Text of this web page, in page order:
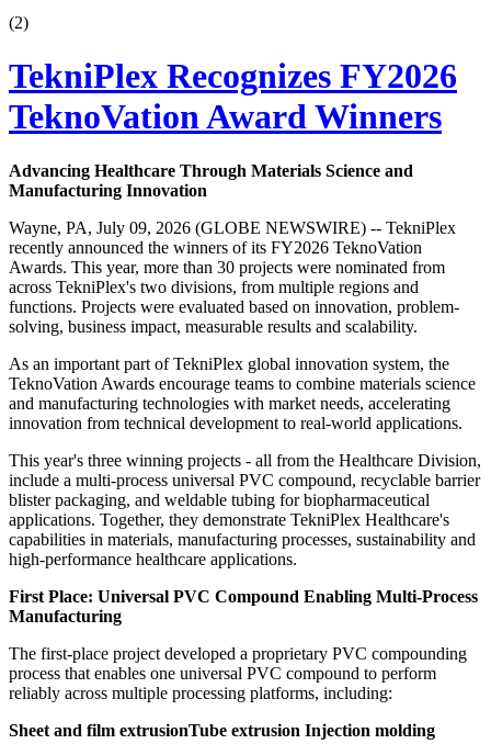
(2)
TekniPlex Recognizes FY2026
TeknoVation Award Winners
Advancing Healthcare Through Materials Science and
Manufacturing Innovation
Wayne, PA, July 09, 2026 (GLOBE NEWSWIRE) -- TekniPlex
recently announced the winners of its FY2026 TeknoVation
Awards. This year, more than 30 projects were nominated from
across TekniPlex's two divisions, from multiple regions and
functions. Projects were evaluated based on innovation, problem-
solving, business impact, measurable results and scalability.
As an important part of TekniPlex global innovation system, the
TeknoVation Awards encourage teams to combine materials science
and manufacturing technologies with market needs, accelerating
innovation from technical development to real-world applications.
This year's three winning projects - all from the Healthcare Division,
include a multi-process universal PVC compound, recyclable barrier
blister packaging, and weldable tubing for biopharmaceutical
applications. Together, they demonstrate TekniPlex Healthcare's
capabilities in materials, manufacturing processes, sustainability and
high-performance healthcare applications.
First Place: Universal PVC Compound Enabling Multi-Process
Manufacturing
The first-place project developed a proprietary PVC compounding
process that enables one universal PVC compound to perform
reliably across multiple processing platforms, including:
Sheet and film extrusionTube extrusion Injection molding